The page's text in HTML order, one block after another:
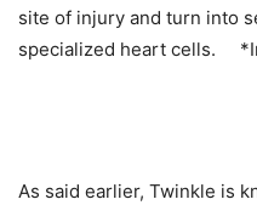
site of injury and turn into
specialized heart cells.
As said earlier, Twinkle is